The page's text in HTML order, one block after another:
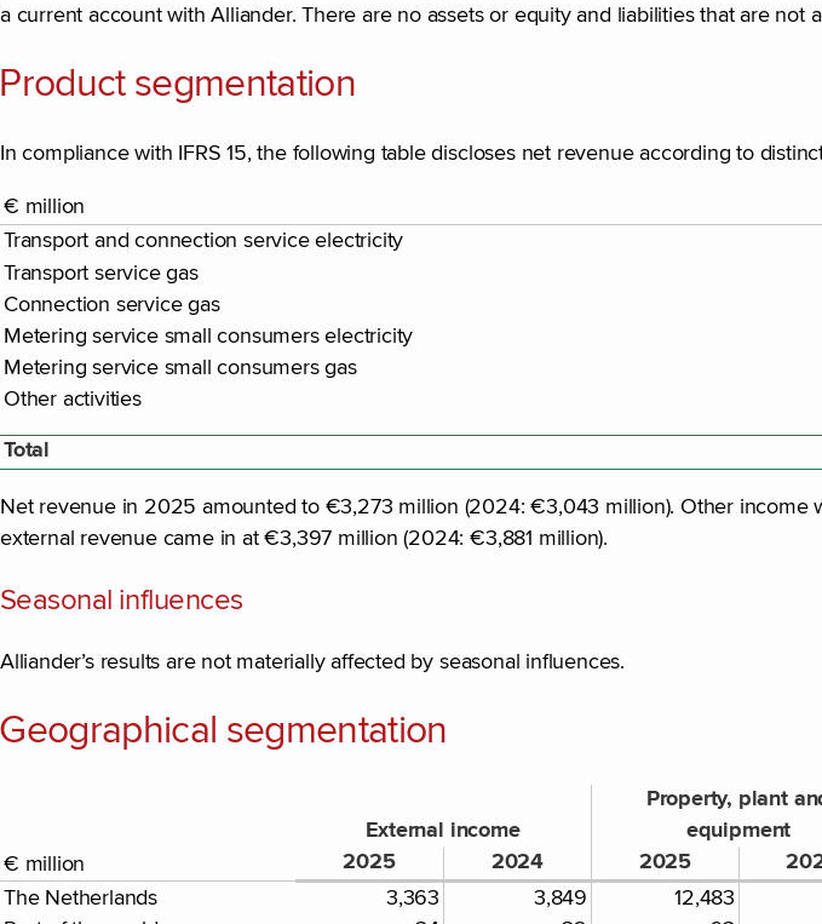
a current account with Alliander. There are no assets or equity and liabilities that are not
Product segmentation
In compliance with IFRS 15, the following table discloses net revenue according to
€ million
Transport and connection service electricity
Transport service gas
Connection service gas
Metering service small consumers electricity
Metering service small consumers gas
Other activities
Total
Net revenue in 2025 amounted to €3,273 million (2024: €3,043 million). Other income
external revenue came in at €3,397 million (2024: €3,881 million).
Seasonal influences
Alliander’s results are not materially affected by seasonal influences.
Geographical segmentation
External income
Property, plant
equipment
€ million 2025 2024 2025
The Netherlands 3,363 3,849 12,483